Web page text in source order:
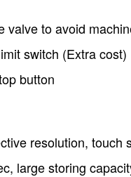
valve to avoid
switch (Extra cost)
button
resolution, touch
large storing